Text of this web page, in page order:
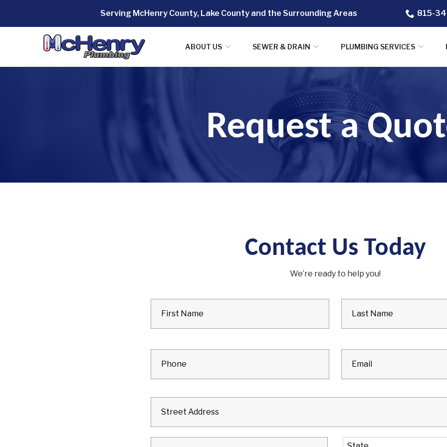
Content
Serving McHenry County, Lake County and the Surrounding Areas 815-
ABOUT US SEWER & DRAIN PLUMBING SERVICES
Request a
Contact Us Today
We’re ready to help you!